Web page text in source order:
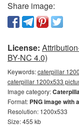
Share image:
License:
BY-NC 4.0)
Keywords:caterpillar
caterpillar 1200x533
Image category:
Format: PNG image with
Resolution: 1200x533
Size: 455 kb